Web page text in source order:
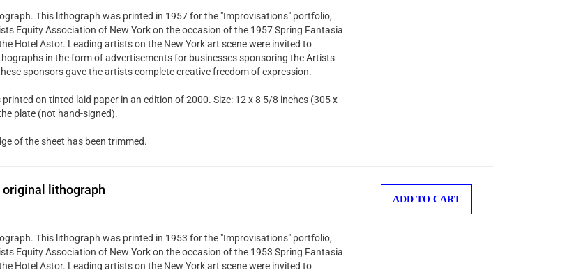
This lithograph was printed in 1957 for the "Improvisations" portfolio,
Equity Association of New York on the occasion of the 1957 Spring Fantasia
Hotel Astor. Leading artists on the New York art scene were invited to
in the form of advertisements for businesses sponsoring the Artists
sponsors gave the artists complete creative freedom of expression.
on tinted laid paper in an edition of 2000. Size: 12 x 8 5/8 inches (305 x
plate (not hand-signed).
of the sheet has been trimmed.
original lithograph
This lithograph was printed in 1953 for the "Improvisations" portfolio,
Equity Association of New York on the occasion of the 1953 Spring Fantasia
Hotel Astor. Leading artists on the New York art scene were invited to
ADD TO CART